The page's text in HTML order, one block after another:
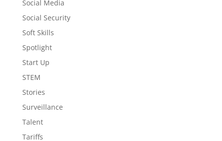
Social Media
Social Security
Soft Skills
Spotlight
Start Up
STEM
Stories
Surveillance
Talent
Tariffs